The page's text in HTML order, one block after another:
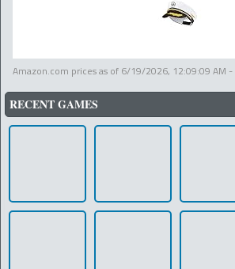
Amazon.com prices as of 6/19/2026, 12:09:09 AM -
RECENT GAMES